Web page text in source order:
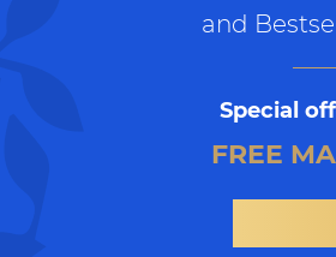
and
Special
FREE